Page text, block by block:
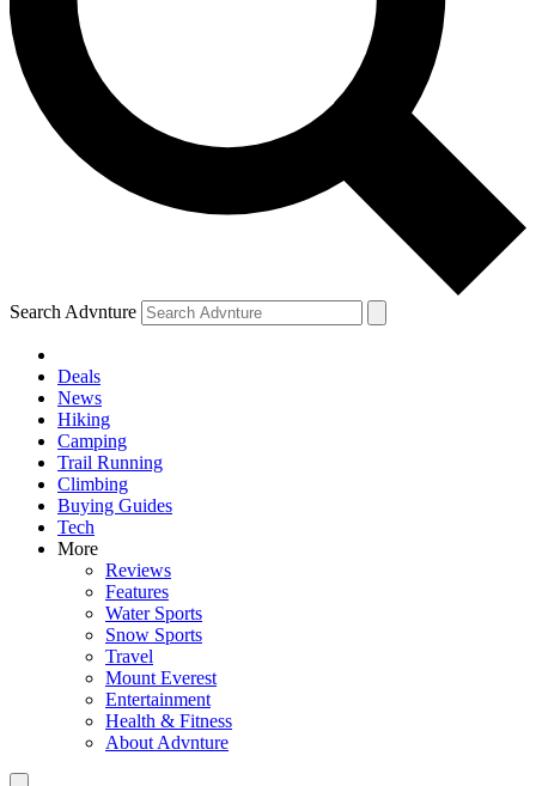
Search Advnture
Deals
News
Hiking
Camping
Trail Running
Climbing
Buying Guides
Tech
More
Reviews
Features
Water Sports
Snow Sports
Travel
Mount Everest
Entertainment
Health & Fitness
About Advnture